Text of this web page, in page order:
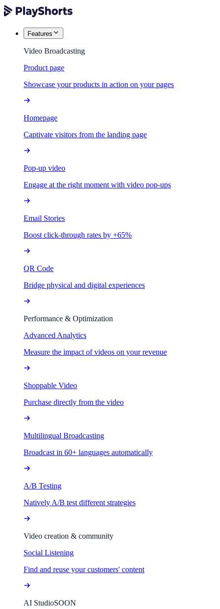
Features
Video Broadcasting
Product page
Showcase your products in action on your pages
Homepage
Captivate visitors from the landing page
Pop-up video
Engage at the right moment with video pop-ups
Email Stories
Boost click-through rates by +65%
QR Code
Bridge physical and digital experiences
Performance & Optimization
Advanced Analytics
Measure the impact of videos on your revenue
Shoppable Video
Purchase directly from the video
Multilingual Broadcasting
Broadcast in 60+ languages automatically
A/B Testing
Natively A/B test different strategies
Video creation & community
Social Listening
Find and reuse your customers' content
AI StudioSOON